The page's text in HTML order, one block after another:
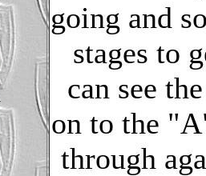
going and
stages to
can see
on to the
through